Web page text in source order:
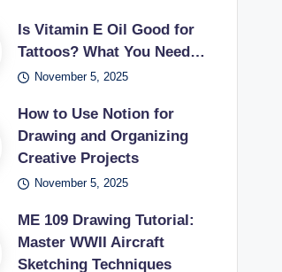
Is Vitamin E Oil Good for
Tattoos? What You Need…
November 5, 2025
How to Use Notion for
Drawing and Organizing
Creative Projects
November 5, 2025
ME 109 Drawing Tutorial:
Master WWII Aircraft
Sketching Techniques